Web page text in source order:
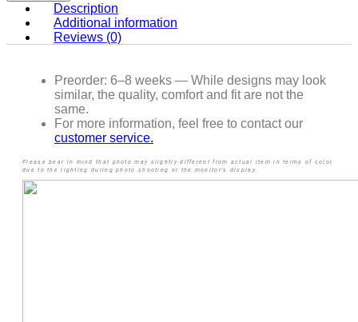
Description
Additional information
Reviews (0)
Preorder: 6–8 weeks — While designs may look
similar, the quality, comfort and fit are not the
same.
For more information, feel free to contact our
customer service.
Please bear in mind that photo may slightly different from actual item in terms of color
due to the lighting during photo shooting or the monitor’s display.